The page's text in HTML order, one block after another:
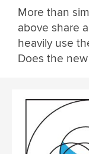
More than
above share
heavily use
Does the